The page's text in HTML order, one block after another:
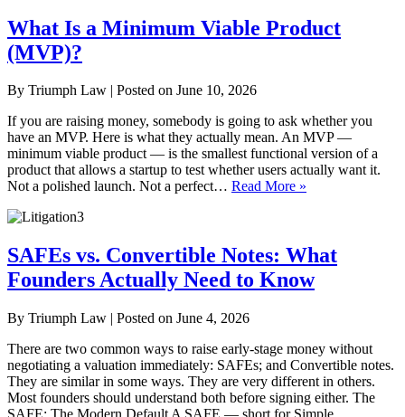
What Is a Minimum Viable Product
(MVP)?
By Triumph Law | Posted on June 10, 2026
If you are raising money, somebody is going to ask whether you
have an MVP. Here is what they actually mean. An MVP —
minimum viable product — is the smallest functional version of a
product that allows a startup to test whether users actually want it.
Not a polished launch. Not a perfect… Read More »
SAFEs vs. Convertible Notes: What
Founders Actually Need to Know
By Triumph Law | Posted on June 4, 2026
There are two common ways to raise early-stage money without
negotiating a valuation immediately: SAFEs; and Convertible notes.
They are similar in some ways. They are very different in others.
Most founders should understand both before signing either. The